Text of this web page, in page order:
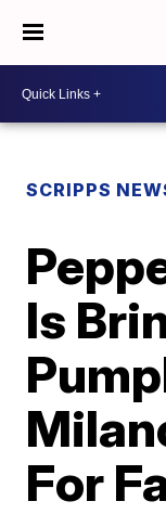
SCRIPPS
Is
For